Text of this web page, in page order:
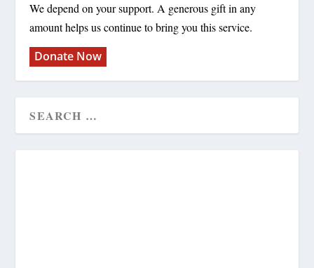
We depend on your support. A generous gift in any
amount helps us continue to bring you this service.
Donate Now